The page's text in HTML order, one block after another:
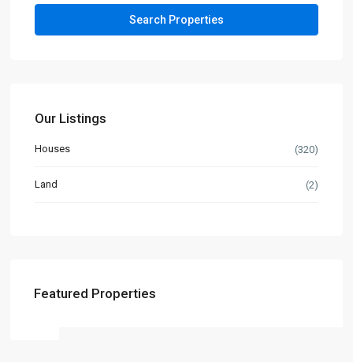
Our Listings
Houses (320)
Land (2)
Featured Properties